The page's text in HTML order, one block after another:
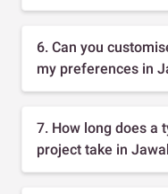
6. Can you
my preferences in
7. How long does a
project take in